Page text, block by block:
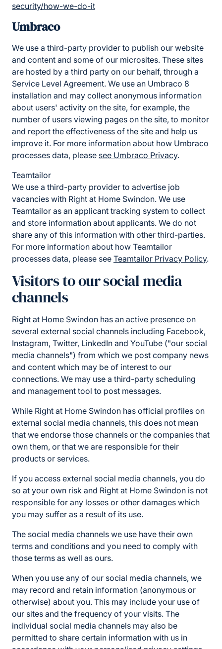
security/how-we-do-it
Umbraco
We use a third-party provider to publish our website
and content and some of our microsites. These sites
are hosted by a third party on our behalf, through a
Service Level Agreement. We use an Umbraco 8
installation and may collect anonymous information
about users' activity on the site, for example, the
number of users viewing pages on the site, to monitor
and report the effectiveness of the site and help us
improve it. For more information about how Umbraco
processes data, please see Umbraco Privacy.
Teamtailor
We use a third-party provider to advertise job
vacancies with Right at Home Swindon. We use
Teamtailor as an applicant tracking system to collect
and store information about applicants. We do not
share any of this information with other third-parties.
For more information about how Teamtailor
processes data, please see Teamtailor Privacy Policy.
Visitors to our social media
channels
Right at Home Swindon has an active presence on
several external social channels including Facebook,
Instagram, Twitter, LinkedIn and YouTube ("our social
media channels") from which we post company news
and content which may be of interest to our
connections. We may use a third-party scheduling
and management tool to post messages.
While Right at Home Swindon has official profiles on
external social media channels, this does not mean
that we endorse those channels or the companies that
own them, or that we are responsible for their
products or services.
If you access external social media channels, you do
so at your own risk and Right at Home Swindon is not
responsible for any losses or other damages which
you may suffer as a result of its use.
The social media channels we use have their own
terms and conditions and you need to comply with
those terms as well as ours.
When you use any of our social media channels, we
may record and retain information (anonymous or
otherwise) about you. This may include your use of
our sites and the frequency of your visits. The
individual social media channels may also be
permitted to share certain information with us in